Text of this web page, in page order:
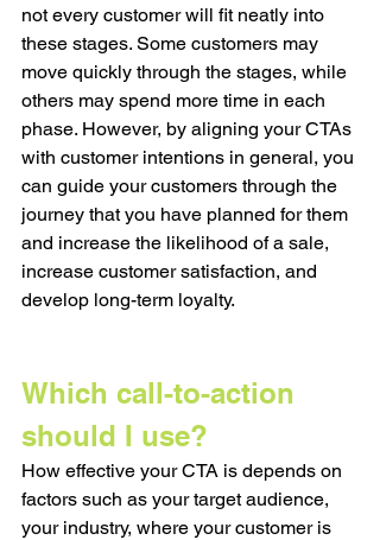
not every customer will fit neatly into
these stages. Some customers may
move quickly through the stages, while
others may spend more time in each
phase. However, by aligning your CTAs
with customer intentions in general, you
can guide your customers through the
journey that you have planned for them
and increase the likelihood of a sale,
increase customer satisfaction, and
develop long-term loyalty.
Which call-to-action
should I use?
How effective your CTA is depends on
factors such as your target audience,
your industry, where your customer is